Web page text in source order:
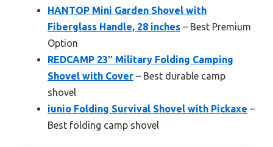
HANTOP Mini Garden Shovel with
Fiberglass Handle, 28 inches – Best Premium
Option
REDCAMP 23″ Military Folding Camping
Shovel with Cover – Best durable camp
shovel
iunio Folding Survival Shovel with Pickaxe –
Best folding camp shovel